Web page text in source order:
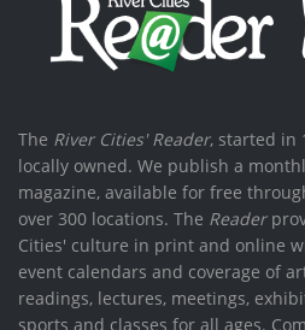
The River Cities' Reader, started in
locally owned. We publish a
magazine, available for free
over 300 locations. The Reader
Cities' culture in print and online
event calendars and coverage of
readings, lectures, meetings,
sports and classes for all ages.